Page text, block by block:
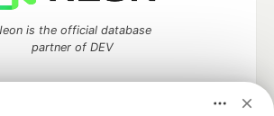
is the official database
partner of DEV